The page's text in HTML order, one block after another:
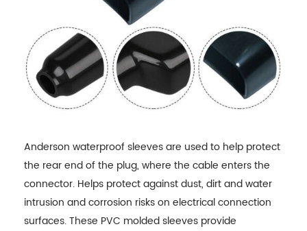
Anderson waterproof sleeves are used to help protect
the rear end of the plug, where the cable enters the
connector. Helps protect against dust, dirt and water
intrusion and corrosion risks on electrical connection
surfaces. These PVC molded sleeves provide